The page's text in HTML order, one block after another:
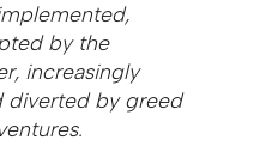
by the
increasingly
diverted by greed